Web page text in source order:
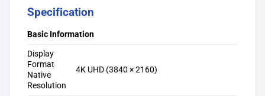
Specification
Basic Information
Display
Format
Native
Resolution
4K UHD (3840 × 2160)